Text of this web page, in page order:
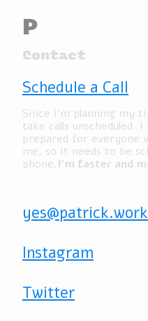
P
Contact
Schedule a Call
Since i’m planning my
take calls unscheduled.
prepared for everyone
me, so it needs to be
phone.I’m faster and
Instagram
Twitter